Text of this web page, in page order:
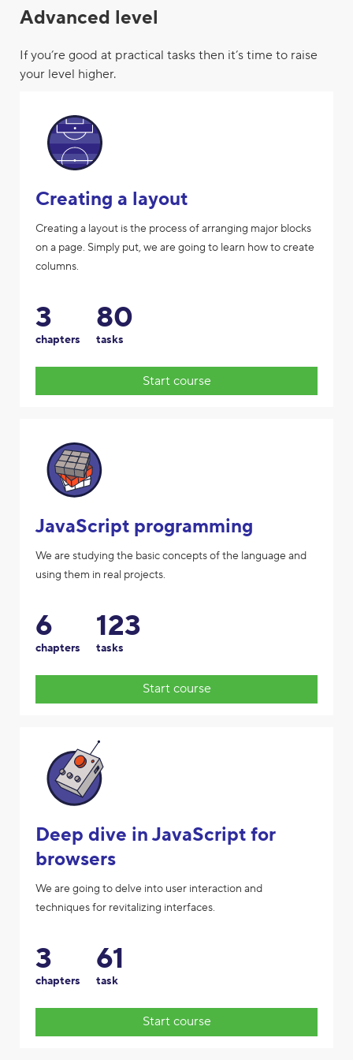
Advanced level
If you’re good at practical tasks then it’s time to raise
your level higher.
Creating a layout
Creating a layout is the process of arranging major blocks
on a page. Simply put, we are going to learn how to create
columns.
3
chapters
80
tasks
Start course
JavaScript programming
We are studying the basic concepts of the language and
using them in real projects.
6
chapters
123
tasks
Start course
Deep dive in JavaScript for
browsers
We are going to delve into user interaction and
techniques for revitalizing interfaces.
3
chapters
61
task
Start course